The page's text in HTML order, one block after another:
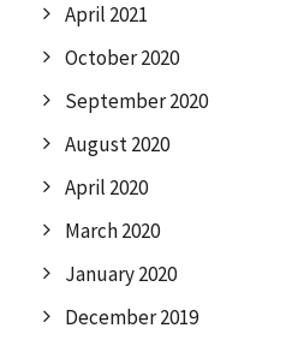
April 2021
October 2020
September 2020
August 2020
April 2020
March 2020
January 2020
December 2019